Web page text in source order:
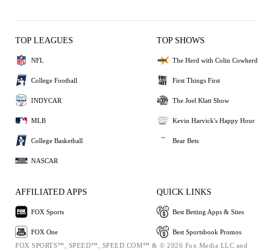
TOP LEAGUES
NFL
College Football
INDYCAR
MLB
College Basketball
NASCAR
TOP SHOWS
The Herd with Colin Cowherd
First Things First
The Joel Klatt Show
Kevin Harvick's Happy Hour
Bear Bets
AFFILIATED APPS
FOX Sports
FOX One
QUICK LINKS
Best Betting Apps & Sites
Best Sportsbook Promos
FOX SPORTS™, SPEED™, SPEED.COM™ & © 2026 Fox Media LLC and